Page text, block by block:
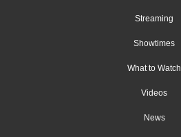
Streaming
Showtimes
What to Watch
Videos
News